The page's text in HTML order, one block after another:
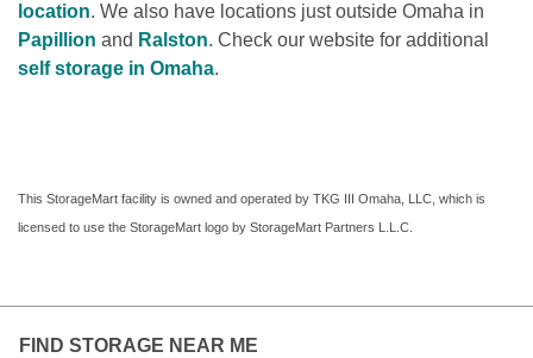
location
Papillion and Ralston
self storage in Omaha.
This StorageMart facility is owned and operated by TKG III Omaha, LLC, which is
licensed to use the StorageMart logo by StorageMart Partners L.L.C.
FIND STORAGE NEAR ME